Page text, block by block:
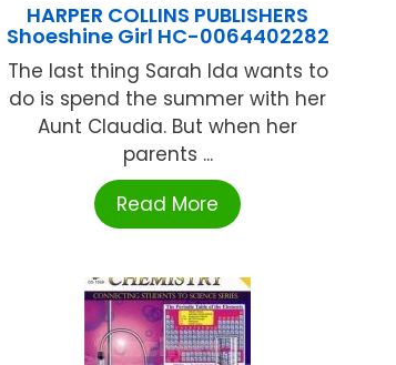
HARPER COLLINS PUBLISHERS
Shoeshine Girl HC-0064402282
The last thing Sarah Ida wants to
do is spend the summer with her
Aunt Claudia. But when her
parents ...
Read More